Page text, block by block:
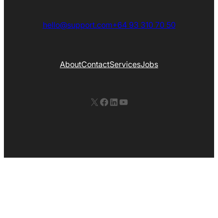
hello@support.com+64 93 310 70 50
AboutContactServicesJobs
X Facebook LinkedIn YouTube